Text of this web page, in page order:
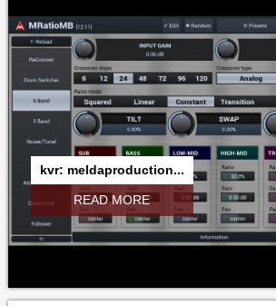
kvr: meldaproduction...
READ MORE